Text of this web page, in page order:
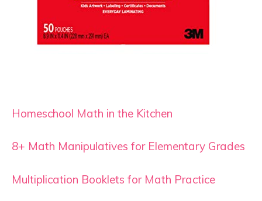
Homeschool Math in the Kitchen
8+ Math Manipulatives for Elementary Grades
Multiplication Booklets for Math Practice